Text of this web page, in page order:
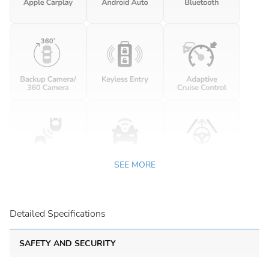
SEE MORE
Detailed Specifications
SAFETY AND SECURITY